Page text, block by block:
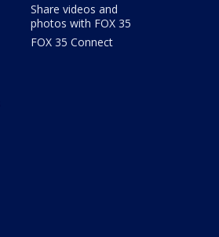
Share videos and
photos with FOX 35
FOX 35 Connect